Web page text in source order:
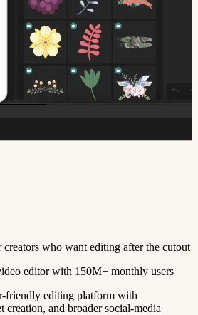
creators who want editing after the cutout
editor with 150M+ monthly users
friendly editing platform with
creation, and broader social-media